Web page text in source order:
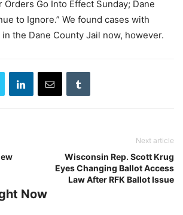
Orders Go Into Effect Sunday; Dane
to Ignore.” We found cases with
the Dane County Jail now, however.
Next article
Wisconsin Rep. Scott Krug
Eyes Changing Ballot Access
Law After RFK Ballot Issue
Now